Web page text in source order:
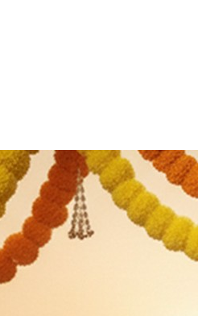
Details
Dev, and Lord Vishnu
first haircut of a child. It is one
and prestige
and positive energy
the Mundan Sanskar
Events